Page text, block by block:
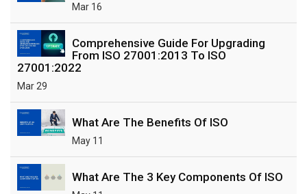
Mar 16
Comprehensive Guide For Upgrading
From ISO 27001:2013 To ISO
27001:2022
Mar 29
What Are The Benefits Of ISO
May 11
What Are The 3 Key Components Of ISO